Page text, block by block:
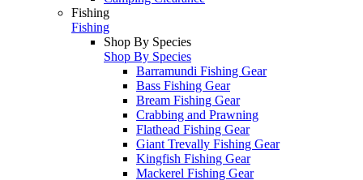
Fishing
Fishing
Shop By Species
Shop By Species
Barramundi Fishing Gear
Bass Fishing Gear
Bream Fishing Gear
Crabbing and Prawning
Flathead Fishing Gear
Giant Trevally Fishing Gear
Kingfish Fishing Gear
Mackerel Fishing Gear